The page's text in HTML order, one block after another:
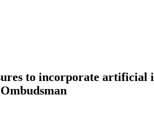
to incorporate